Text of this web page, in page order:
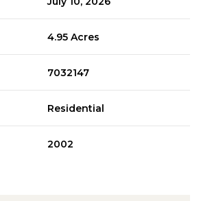
4.95 Acres
7032147
Residential
2002